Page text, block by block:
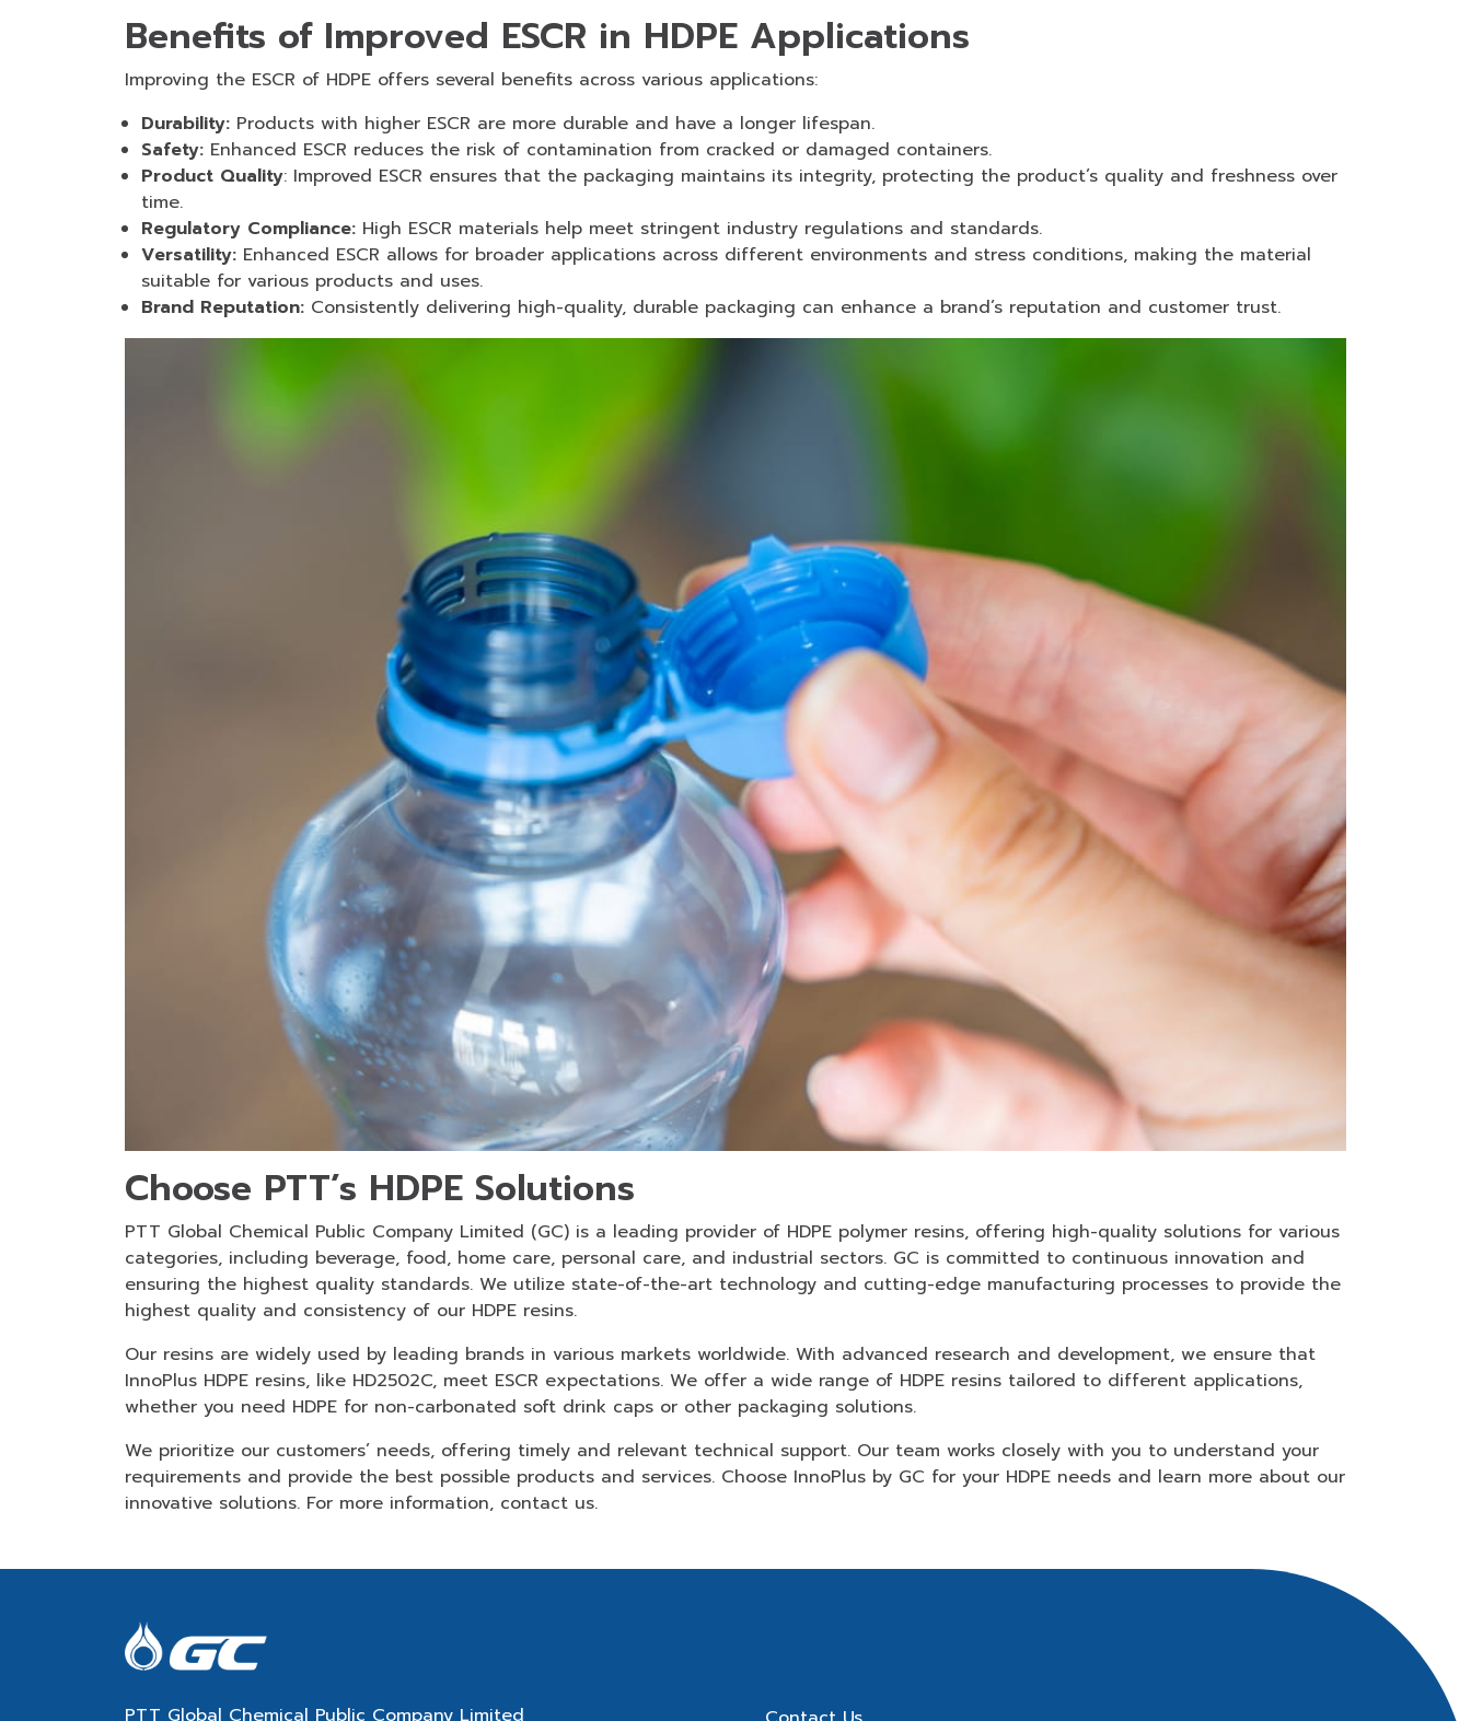
Benefits of Improved ESCR in HDPE Applications
Improving the ESCR of HDPE offers several benefits across various applications:
Durability: Products with higher ESCR are more durable and have a longer lifespan.
Safety: Enhanced ESCR reduces the risk of contamination from cracked or damaged containers.
Product Quality: Improved ESCR ensures that the packaging maintains its integrity, protecting the product’s quality and freshness over
time.
Regulatory Compliance: High ESCR materials help meet stringent industry regulations and standards.
Versatility: Enhanced ESCR allows for broader applications across different environments and stress conditions, making the material
suitable for various products and uses.
Brand Reputation: Consistently delivering high-quality, durable packaging can enhance a brand’s reputation and customer trust.
Choose PTT’s HDPE Solutions
PTT Global Chemical Public Company Limited (GC) is a leading provider of HDPE polymer resins, offering high-quality solutions for various
categories, including beverage, food, home care, personal care, and industrial sectors. GC is committed to continuous innovation and
ensuring the highest quality standards. We utilize state-of-the-art technology and cutting-edge manufacturing processes to provide the
highest quality and consistency of our HDPE resins.
Our resins are widely used by leading brands in various markets worldwide. With advanced research and development, we ensure that
InnoPlus HDPE resins, like HD2502C, meet ESCR expectations. We offer a wide range of HDPE resins tailored to different applications,
whether you need HDPE for non-carbonated soft drink caps or other packaging solutions.
We prioritize our customers’ needs, offering timely and relevant technical support. Our team works closely with you to understand your
requirements and provide the best possible products and services. Choose InnoPlus by GC for your HDPE needs and learn more about our
innovative solutions. For more information, contact us.